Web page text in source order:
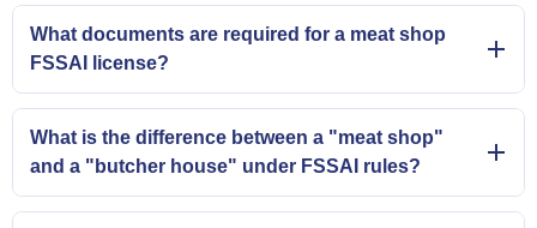
What documents are required for a meat shop
FSSAI license?
What is the difference between a "meat shop"
and a "butcher house" under FSSAI rules?